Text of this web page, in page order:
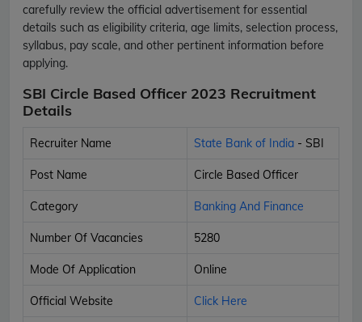
carefully review the official advertisement for essential
details such as eligibility criteria, age limits, selection process,
syllabus, pay scale, and other pertinent information before
applying.
SBI Circle Based Officer 2023 Recruitment
Details
Recruiter Name State Bank of India - SBI
Post Name Circle Based Officer
Category Banking And Finance
Number Of Vacancies 5280
Mode Of Application Online
Official Website Click Here